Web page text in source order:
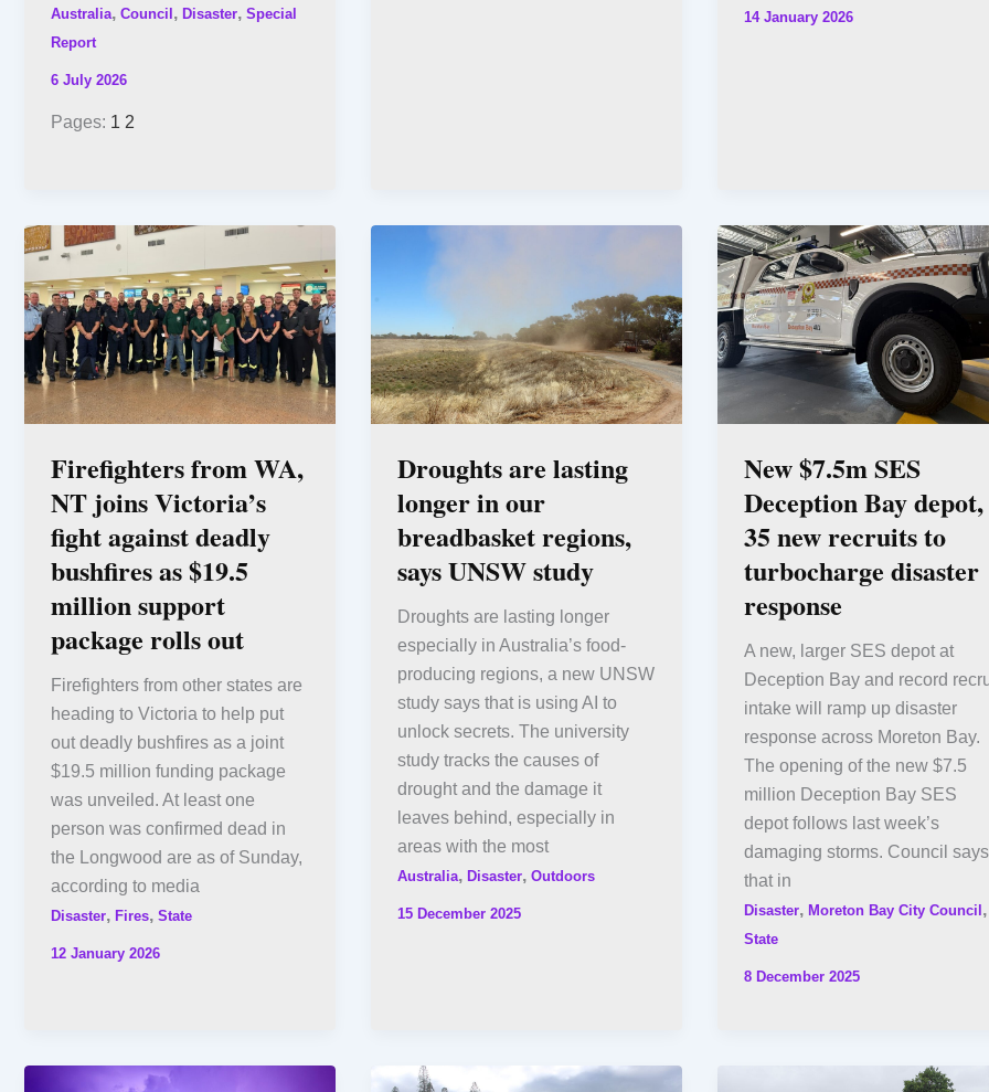
Australia, Council , Disaster, Special
Report
6 July 2026
Pages: 1 2
14 January 2026
Firefighters from WA,
NT joins Victoria’s
fight against deadly
bushfires as $19.5
million support
package rolls out
Firefighters from other states are
heading to Victoria to help put
out deadly bushfires as a joint
$19.5 million funding package
was unveiled. At least one
person was confirmed dead in
the Longwood are as of Sunday,
according to media
Disaster, Fires, State
12 January 2026
Droughts are lasting
longer in our
breadbasket regions,
says UNSW study
Droughts are lasting longer
especially in Australia’s food-
producing regions, a new UNSW
study says that is using AI to
unlock secrets. The university
study tracks the causes of
drought and the damage it
leaves behind, especially in
areas with the most
Australia, Disaster, Outdoors
15 December 2025
New $7.5m SES
Deception Bay depot,
35 new recruits to
turbocharge disaster
response
A new, larger SES depot at
Deception Bay and record
intake will ramp up disaster
response across Moreton Bay.
The opening of the new $7.5
million Deception Bay SES
depot follows last week’s
damaging storms. Council says
that in
Disaster, Moreton Bay City Council ,
State
8 December 2025